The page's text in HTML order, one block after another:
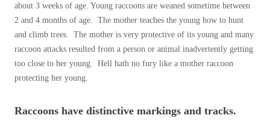
Before & After
Wildlife We Remove
Our 6-Step Program
Before & After
Wildlife We Remove
about 3 weeks of age. Young raccoons are weaned sometime between
2 and 4 months of age. The mother teaches the young how to hunt
and climb trees. The mother is very protective of its young and many
raccoon attacks resulted from a person or animal inadvertently getting
too close to her young. Hell hath no fury like a mother raccoon
protecting her young.
Raccoons have distinctive markings and tracks.